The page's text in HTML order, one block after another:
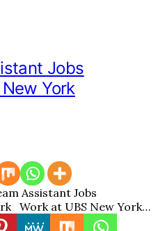
Jobs
York
Assistant Jobs
Work at UBS New York…